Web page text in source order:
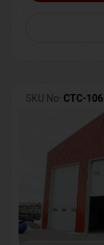
SKU No: CTC-106